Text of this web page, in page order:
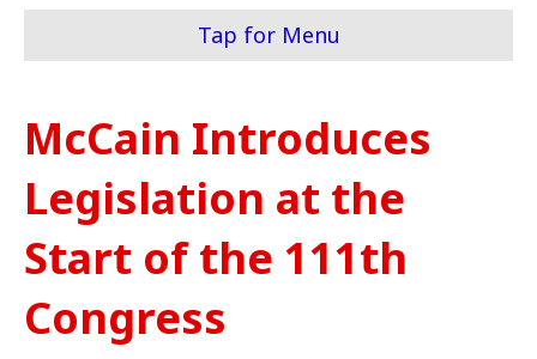
Tap for Menu
McCain Introduces
Legislation at the
Start of the 111th
Congress